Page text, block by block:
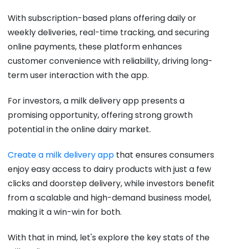
With subscription-based plans offering daily or
weekly deliveries, real-time tracking, and securing
online payments, these platform enhances
customer convenience with reliability, driving long-
term user interaction with the app.
For investors, a milk delivery app presents a
promising opportunity, offering strong growth
potential in the online dairy market.
Create a milk delivery app that ensures consumers
enjoy easy access to dairy products with just a few
clicks and doorstep delivery, while investors benefit
from a scalable and high-demand business model,
making it a win-win for both.
With that in mind, let's explore the key stats of the